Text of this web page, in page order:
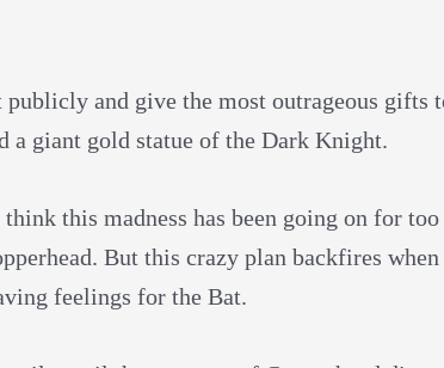
and give the most outrageous gifts
a giant gold statue of the Dark Knight.
think this madness has been going on for
But this crazy plan backfires
feelings for the Bat.